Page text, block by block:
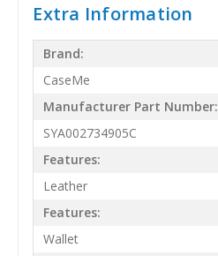
Extra Information
Brand:
CaseMe
Manufacturer Part Number:
SYA002734905C
Features:
Leather
Features:
Wallet